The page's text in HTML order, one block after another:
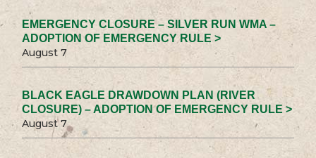
EMERGENCY CLOSURE – SILVER RUN WMA –
ADOPTION OF EMERGENCY RULE >
August 7
BLACK EAGLE DRAWDOWN PLAN (RIVER
CLOSURE) – ADOPTION OF EMERGENCY RULE >
August 7